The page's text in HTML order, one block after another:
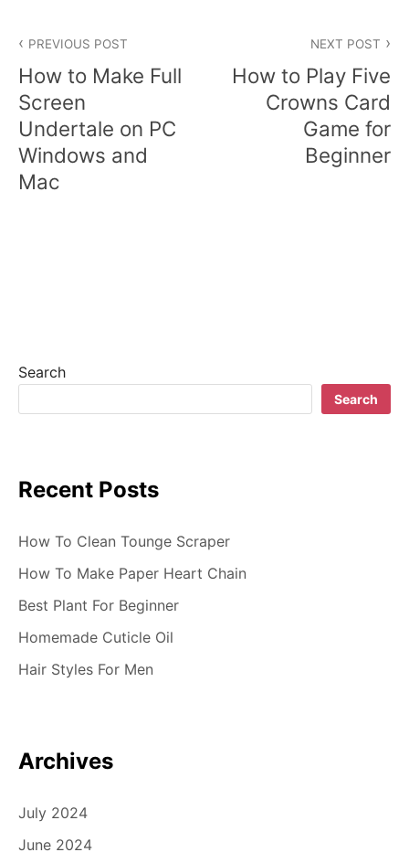
o
s
t
n
t
i
n
PREVIOUS POST
How to Make Full
Screen
Undertale on PC
Windows and
Mac
NEXT POST
How to Play Five
Crowns Card
Game for
Beginner
Search
Search
Recent Posts
How To Clean Tounge Scraper
How To Make Paper Heart Chain
Best Plant For Beginner
Homemade Cuticle Oil
Hair Styles For Men
Archives
July 2024
June 2024